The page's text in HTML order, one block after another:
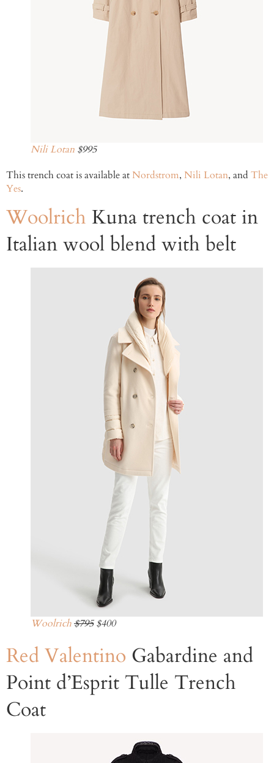
Nili Lotan $995
This trench coat is available at Nordstrom, Nili Lotan, and The
Yes.
Woolrich Kuna trench coat in
Italian wool blend with belt
Woolrich$795$400
Red Valentino Gabardine and
Point d’Esprit Tulle Trench
Coat